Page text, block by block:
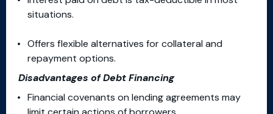
situations.
Offers flexible alternatives for collateral and
repayment options.
Disadvantages of Debt Financing
Financial covenants on lending agreements may